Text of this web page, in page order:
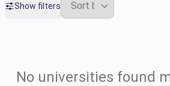
Show filters
No universities found